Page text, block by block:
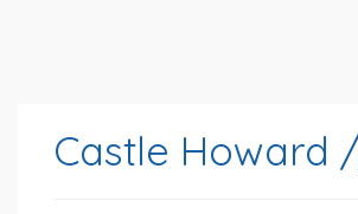
Castle Howard